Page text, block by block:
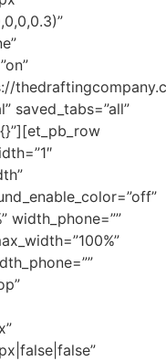
saved_tabs=”all”
width_phone=””